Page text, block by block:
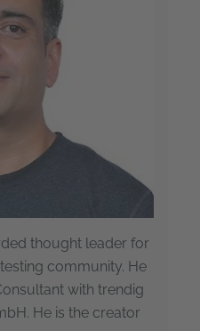
thought leader for
community. He
with trendig
He is the creator